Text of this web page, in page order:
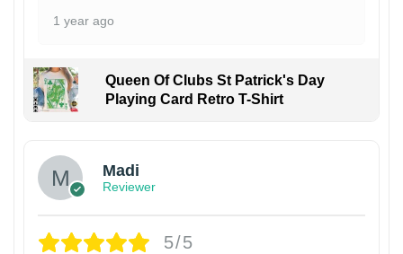
1 year ago
Queen Of Clubs St Patrick's Day
Playing Card Retro T-Shirt
Madi
Reviewer
5/5